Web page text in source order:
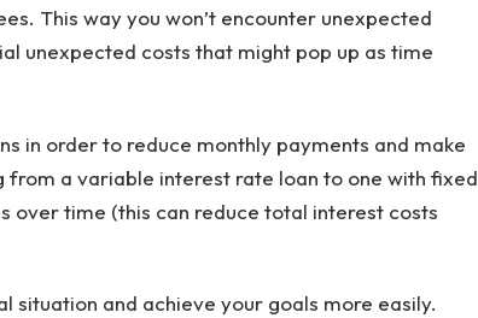
This way you won’t encounter unexpected
unexpected costs that might pop up as time
in order to reduce monthly payments and make
from a variable interest rate loan to one with fixed
over time (this can reduce total interest costs
situation and achieve your goals more easily.